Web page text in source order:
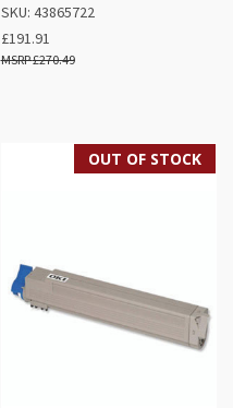
SKU: 43865722
£191.91
£270.49
OUT OF STOCK